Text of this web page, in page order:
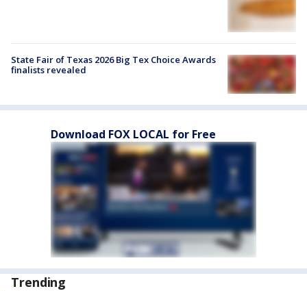
State Fair of Texas 2026 Big Tex Choice Awards
finalists revealed
Download FOX LOCAL for Free
Trending